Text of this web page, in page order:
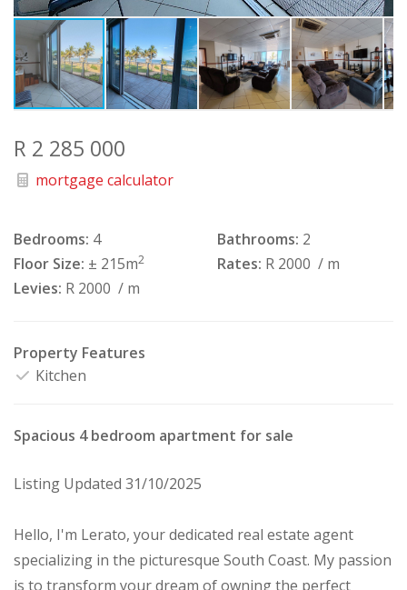
R 2 285 000
mortgage calculator
Bedrooms: 4 Bathrooms: 2
Floor Size: ± 215m2 Rates: R 2000 / m
Levies: R 2000 / m
Property Features
Kitchen
Spacious 4 bedroom apartment for sale
Listing Updated 31/10/2025
Hello, I'm Lerato, your dedicated real estate agent
specializing in the picturesque South Coast. My passion
is to transform your dream of owning the perfect